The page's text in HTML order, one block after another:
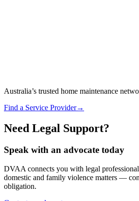
Australia’s trusted home maintenance
Find a Service Provider→
Need Legal Support?
Speak with an advocate today
DVAA connects you with legal
domestic and family violence matters —
obligation.